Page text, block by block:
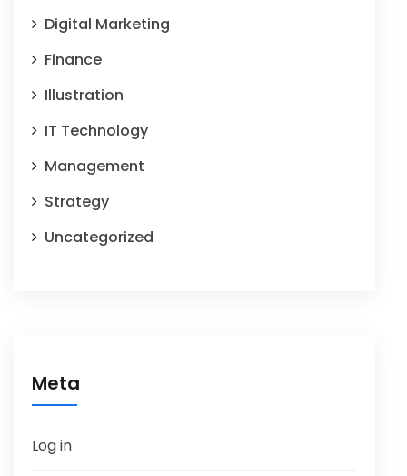
Digital Marketing
Finance
Illustration
IT Technology
Management
Strategy
Uncategorized
Meta
Log in